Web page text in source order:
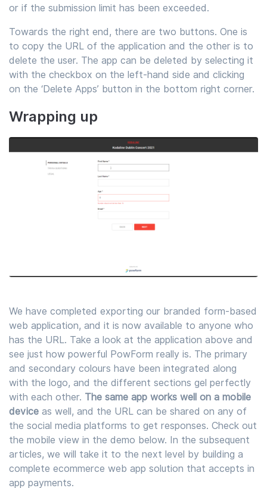
or if the submission limit has been exceeded.
Towards the right end, there are two buttons. One is
to copy the URL of the application and the other is to
delete the user. The app can be deleted by selecting it
with the checkbox on the left-hand side and clicking
on the ‘Delete Apps’ button in the bottom right corner.
Wrapping up
We have completed exporting our branded form-based
web application, and it is now available to anyone who
has the URL. Take a look at the application above and
see just how powerful PowForm really is. The primary
and secondary colours have been integrated along
with the logo, and the different sections gel perfectly
with each other. The same app works well on a mobile
device as well, and the URL can be shared on any of
the social media platforms to get responses. Check out
the mobile view in the demo below. In the subsequent
articles, we will take it to the next level by building a
complete ecommerce web app solution that accepts in
app payments.